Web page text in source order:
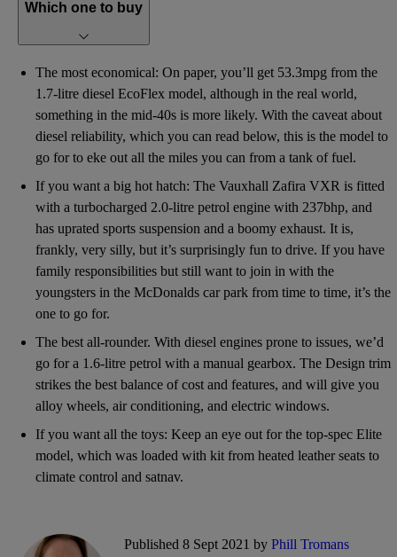
Which one to buy
The most economical: On paper, you’ll get 53.3mpg from the
1.7-litre diesel EcoFlex model, although in the real world,
something in the mid-40s is more likely. With the caveat about
diesel reliability, which you can read below, this is the model to
go for to eke out all the miles you can from a tank of fuel.
If you want a big hot hatch: The Vauxhall Zafira VXR is fitted
with a turbocharged 2.0-litre petrol engine with 237bhp, and
has uprated sports suspension and a boomy exhaust. It is,
frankly, very silly, but it’s surprisingly fun to drive. If you have
family responsibilities but still want to join in with the
youngsters in the McDonalds car park from time to time, it’s the
one to go for.
The best all-rounder. With diesel engines prone to issues, we’d
go for a 1.6-litre petrol with a manual gearbox. The Design trim
strikes the best balance of cost and features, and will give you
alloy wheels, air conditioning, and electric windows.
If you want all the toys: Keep an eye out for the top-spec Elite
model, which was loaded with kit from heated leather seats to
climate control and satnav.
Published 8 Sept 2021 by Phill Tromans